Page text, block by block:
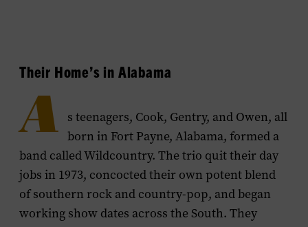
Their Home’s in Alabama
A s teenagers, Cook, Gentry, and Owen, all
born in Fort Payne, Alabama, formed a
band called Wildcountry. The trio quit their day
jobs in 1973, concocted their own potent blend
of southern rock and country-pop, and began
working show dates across the South. They